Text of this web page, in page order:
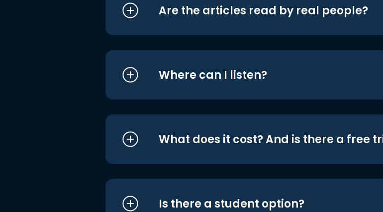
Are the articles read by real people?
Where can I listen?
What does it cost? And is there a free
Is there a student option?